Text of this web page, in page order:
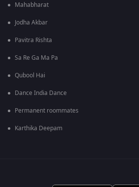
Mahabharat
Jodha Akbar
Pavitra Rishta
Sa Re Ga Ma Pa
Qubool Hai
Dance India Dance
Permanent roommates
Karthika Deepam